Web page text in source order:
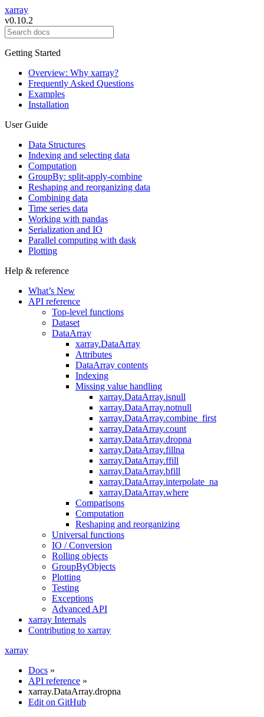
xarray
v0.10.2
Getting Started
Overview: Why xarray?
Frequently Asked Questions
Examples
Installation
User Guide
Data Structures
Indexing and selecting data
Computation
GroupBy: split-apply-combine
Reshaping and reorganizing data
Combining data
Time series data
Working with pandas
Serialization and IO
Parallel computing with dask
Plotting
Help & reference
What’s New
API reference
Top-level functions
Dataset
DataArray
xarray.DataArray
Attributes
DataArray contents
Indexing
Missing value handling
xarray.DataArray.isnull
xarray.DataArray.notnull
xarray.DataArray.combine_first
xarray.DataArray.count
xarray.DataArray.dropna
xarray.DataArray.fillna
xarray.DataArray.ffill
xarray.DataArray.bfill
xarray.DataArray.interpolate_na
xarray.DataArray.where
Comparisons
Computation
Reshaping and reorganizing
Universal functions
IO / Conversion
Rolling objects
GroupByObjects
Plotting
Testing
Exceptions
Advanced API
xarray Internals
Contributing to xarray
xarray
Docs »
API reference »
xarray.DataArray.dropna
Edit on GitHub